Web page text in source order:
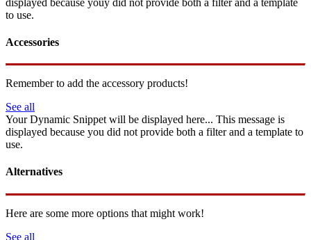
to use.
Accessories
Remember to add the accessory products!
See all
Your Dynamic Snippet will be displayed here... This message is
displayed because you did not provide both a filter and a template to
use.
Alternatives
Here are some more options that might work!
See all